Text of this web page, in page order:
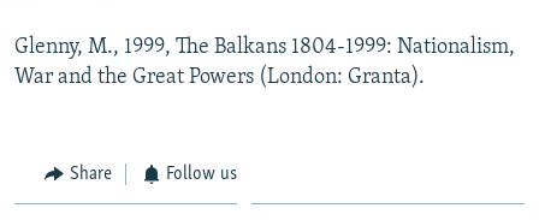
Glenny, M., 1999, The Balkans 1804-1999: Nationalism,
War and the Great Powers (London: Granta).
Share Follow us